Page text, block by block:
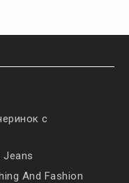
с
Jeans
And Fashion